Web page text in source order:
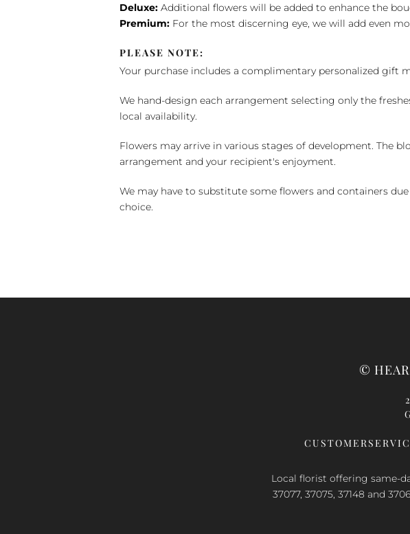
Deluxe: Additional flowers will be added to enhance the
Premium: For the most discerning eye, we will add even
PLEASE NOTE:
Your purchase includes a complimentary personalized gift
We hand-design each arrangement selecting only the
local availability.
Flowers may arrive in various stages of development. The
arrangement and your recipient's enjoyment.
We may have to substitute some flowers and containers
choice.
©
Local florist offering same-
37077, 37075, 37148 and